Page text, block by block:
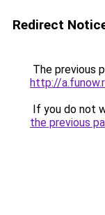
Redirect
The previous
http://
If you do not
the previous